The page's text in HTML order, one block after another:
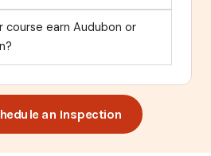
course earn Audubon or
an Inspection